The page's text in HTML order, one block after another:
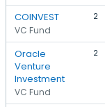
COINVEST
VC Fund
2
Oracle
Venture
Investment
VC Fund
2